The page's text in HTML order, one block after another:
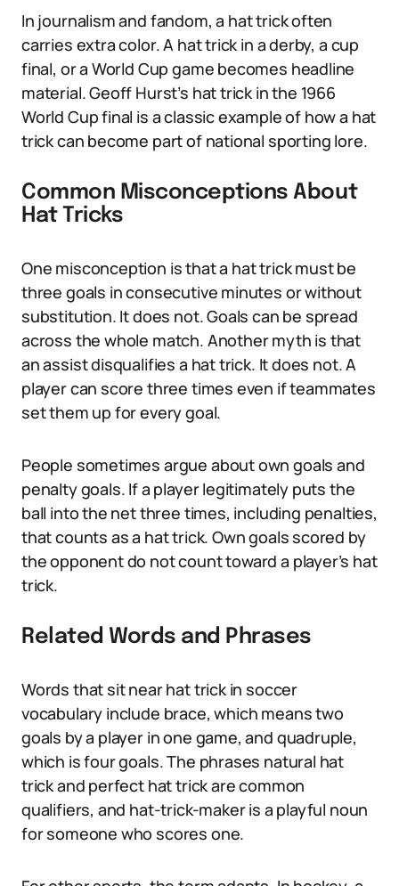
In journalism and fandom, a hat trick often
carries extra color. A hat trick in a derby, a cup
final, or a World Cup game becomes headline
material. Geoff Hurst’s hat trick in the 1966
World Cup final is a classic example of how a hat
trick can become part of national sporting lore.
Common Misconceptions About
Hat Tricks
One misconception is that a hat trick must be
three goals in consecutive minutes or without
substitution. It does not. Goals can be spread
across the whole match. Another myth is that
an assist disqualifies a hat trick. It does not. A
player can score three times even if teammates
set them up for every goal.
People sometimes argue about own goals and
penalty goals. If a player legitimately puts the
ball into the net three times, including penalties,
that counts as a hat trick. Own goals scored by
the opponent do not count toward a player’s hat
trick.
Related Words and Phrases
Words that sit near hat trick in soccer
vocabulary include brace, which means two
goals by a player in one game, and quadruple,
which is four goals. The phrases natural hat
trick and perfect hat trick are common
qualifiers, and hat-trick-maker is a playful noun
for someone who scores one.